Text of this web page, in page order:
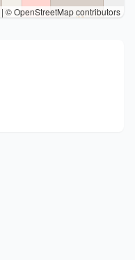
| © OpenStreetMap contributors